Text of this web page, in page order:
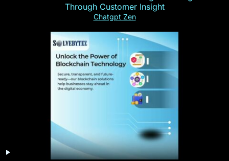
Through Customer Insight
Chatgpt Zen